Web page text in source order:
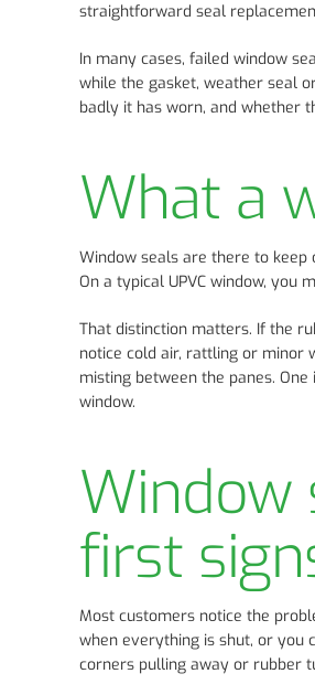
straightforward seal
In many cases, failed window
while the gasket, weather seal
badly it has worn, and whether
What a
Window seals are there to
On a typical UPVC window, you
That distinction matters. If the
notice cold air, rattling or minor
misting between the panes.
window.
Window
first
Most customers notice the
when everything is shut, or you
corners pulling away or rubber